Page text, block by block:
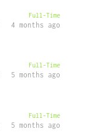
Full-Time
4 months ago
Full-Time
5 months ago
Full-Time
5 months ago